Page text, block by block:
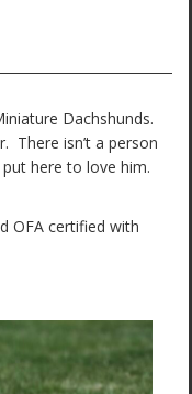
Dachshunds.
There isn’t a person
here to love him.
OFA certified with